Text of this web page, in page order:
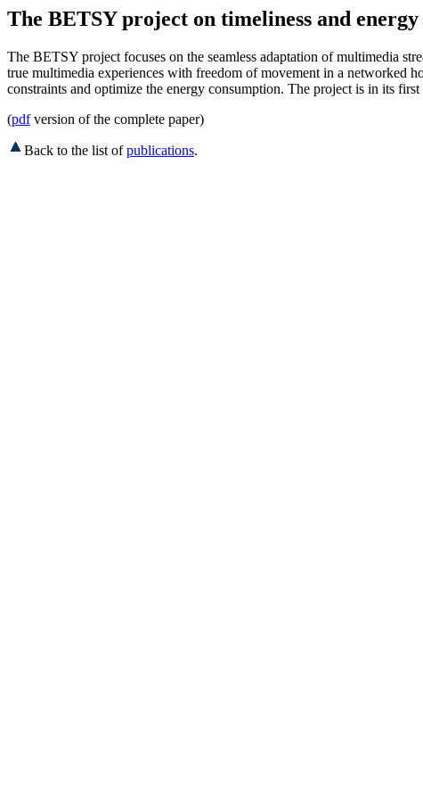
The BETSY project on timeliness and
The BETSY project focuses on the seamless adaptation of multimedia
true multimedia experiences with freedom of movement in a networked
constraints and optimize the energy consumption. The project is in its
(pdfversion of the complete paper)
Back to the list ofpublications.